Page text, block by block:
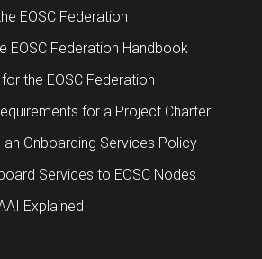
EOSC Federation
EOSC Federation Handbook
the EOSC Federation
for a Project Charter
an Onboarding Services Policy
Services to EOSC Nodes
Explained